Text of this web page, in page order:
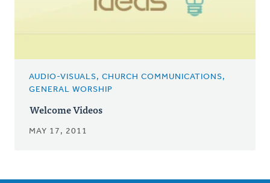
AUDIO-VISUALS, CHURCH COMMUNICATIONS,
GENERAL WORSHIP
Welcome Videos
MAY 17, 2011